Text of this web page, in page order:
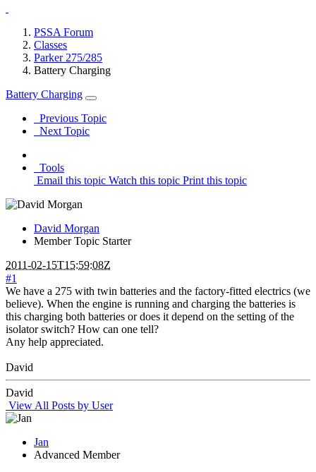
PSSA Forum
Classes
Parker 275/285
Battery Charging
Battery Charging
Previous Topic
Next Topic
Tools
Email this topic Watch this topic Print this topic
David Morgan
Member Topic Starter
2011-02-15T15:59:08Z
#1
We have a 275 with twin batteries and the factory-fitted electrics (we
believe). When the engine is running and charging the batteries is
this charging both batteries or does it depend on the setting of the
isolator switch? How can one tell?
Any help appreciated.
David
David
View All Posts by User
Jan
Advanced Member